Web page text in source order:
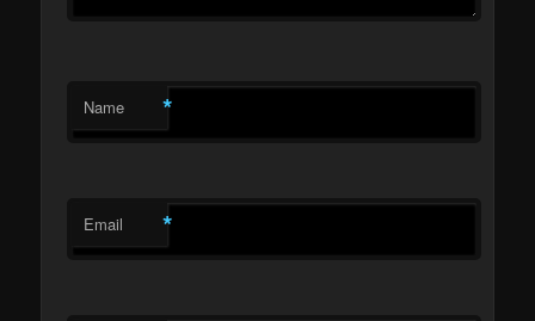
Name *
Email *